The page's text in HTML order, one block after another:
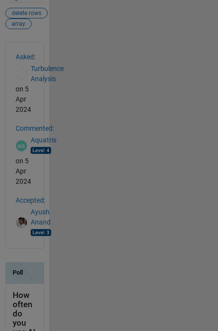
delete rows
array
Asked:
Turbulence
Analysis
on 5
Apr
2024
Commented:
Aquatris
on 5
Apr
2024
Accepted:
Ayush
Anand